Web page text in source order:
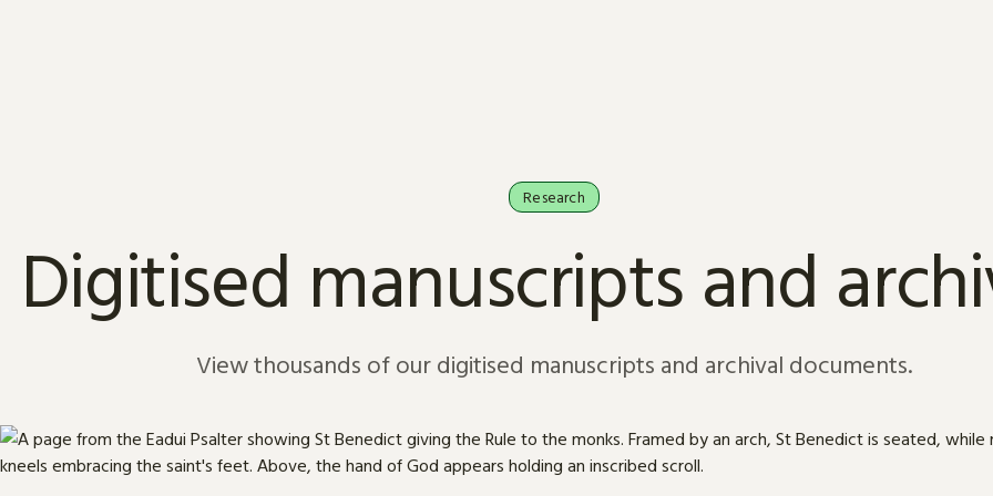
Research
Digitised manuscripts and
View thousands of our digitised manuscripts and archival documents.